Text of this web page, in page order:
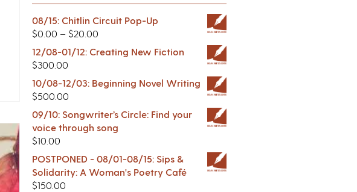
08/15: Chitlin Circuit Pop-Up
$0.00 – $20.00
12/08-01/12: Creating New Fiction
$300.00
10/08-12/03: Beginning Novel Writing
$500.00
09/10: Songwriter’s Circle: Find your
voice through song
$10.00
POSTPONED - 08/01-08/15: Sips &
Solidarity: A Woman's Poetry Café
$150.00